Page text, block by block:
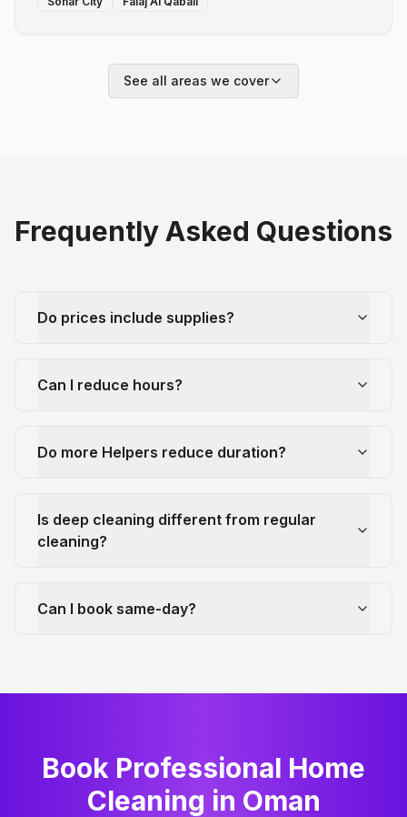
See all areas we cover
Frequently Asked Questions
Do prices include supplies?
Can I reduce hours?
Do more Helpers reduce duration?
Is deep cleaning different from regular
cleaning?
Can I book same-day?
Book Professional Home
Cleaning in Oman